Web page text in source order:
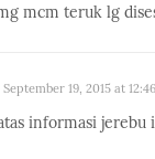
mcm teruk lg
September 19, 2015 at
informasi jerebu